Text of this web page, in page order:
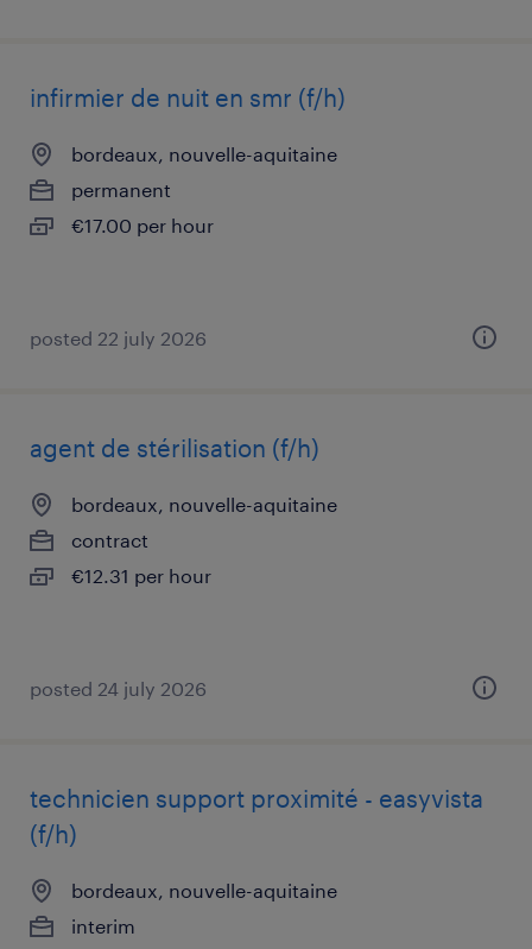
infirmier de nuit en smr (f/h)
bordeaux, nouvelle-aquitaine
permanent
€17.00 per hour
posted 22 july 2026
agent de stérilisation (f/h)
bordeaux, nouvelle-aquitaine
contract
€12.31 per hour
posted 24 july 2026
technicien support proximité - easyvista
(f/h)
bordeaux, nouvelle-aquitaine
interim